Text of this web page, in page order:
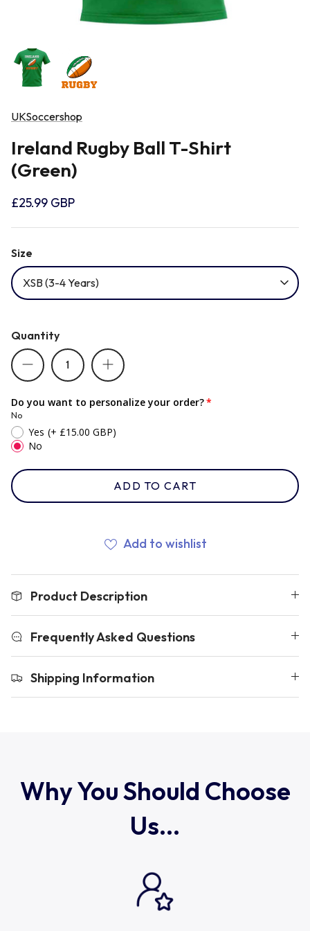
Georgia
Ireland
Italy
Namibia
Romania
Russia
Samoa
Scotland
USA Rugby
Newcastle Falcons
Northampton Saints
Sale Sharks
Scarlets
Rugby Hoody
UKSoccershop
Ireland Rugby Ball T-Shirt
(Green)
£25.99 GBP
Size
XSB (3-4 Years)
Quantity
Do you want to personalize your order?
No
Yes (+ £15.00 GBP)
No
ADD TO CART
Add to wishlist
Product Description
Frequently Asked Questions
Shipping Information
Why You Should Choose
Us...